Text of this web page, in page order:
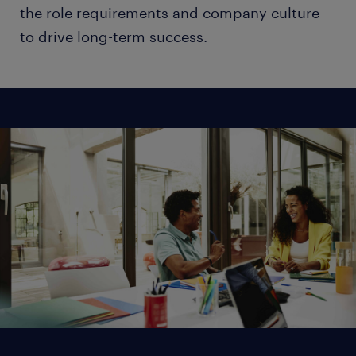
the role requirements and company culture
to drive long-term success.